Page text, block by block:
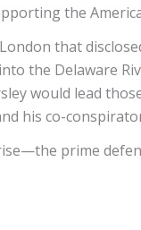
the
that
the Delaware
would lead
his co-
prime